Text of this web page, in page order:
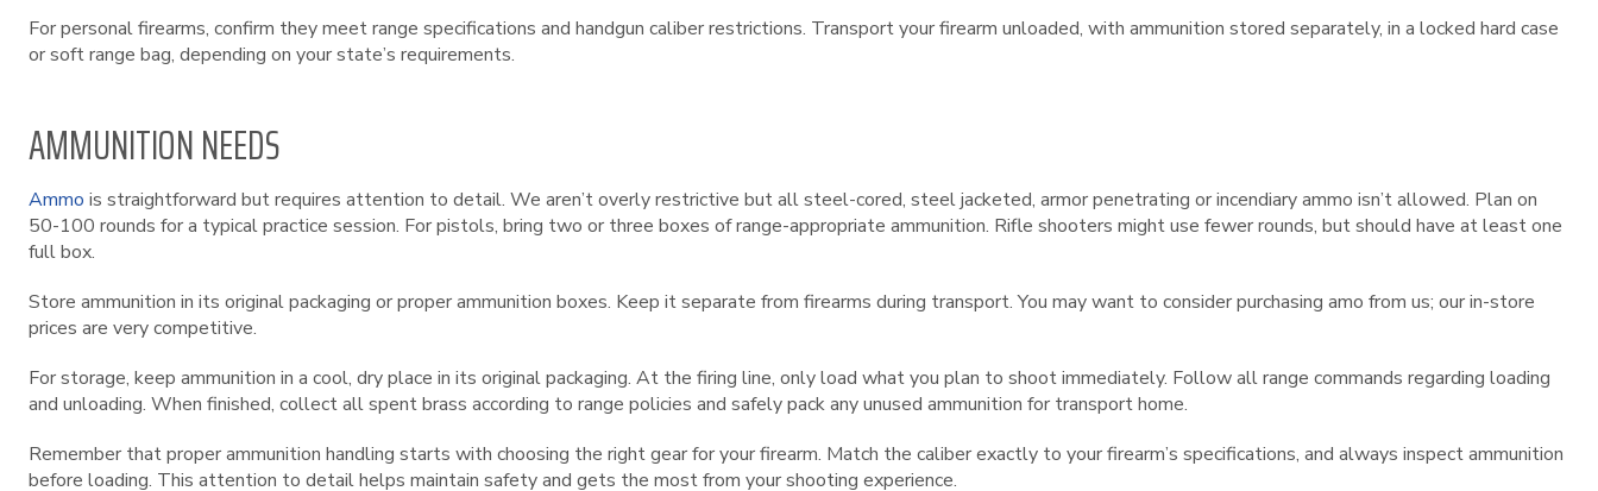
For personal firearms, confirm they meet range specifications and handgun caliber restrictions. Transport your firearm unloaded, with ammunition stored separately, in a locked hard case
or soft range bag, depending on your state’s requirements.
AMMUNITION NEEDS
Ammo is straightforward but requires attention to detail. We aren’t overly restrictive but all steel-cored, steel jacketed, armor penetrating or incendiary ammo isn’t allowed. Plan on
50-100 rounds for a typical practice session. For pistols, bring two or three boxes of range-appropriate ammunition. Rifle shooters might use fewer rounds, but should have at least one
full box.
Store ammunition in its original packaging or proper ammunition boxes. Keep it separate from firearms during transport. You may want to consider purchasing amo from us; our in-store
prices are very competitive.
For storage, keep ammunition in a cool, dry place in its original packaging. At the firing line, only load what you plan to shoot immediately. Follow all range commands regarding loading
and unloading. When finished, collect all spent brass according to range policies and safely pack any unused ammunition for transport home.
Remember that proper ammunition handling starts with choosing the right gear for your firearm. Match the caliber exactly to your firearm’s specifications, and always inspect ammunition
before loading. This attention to detail helps maintain safety and gets the most from your shooting experience.